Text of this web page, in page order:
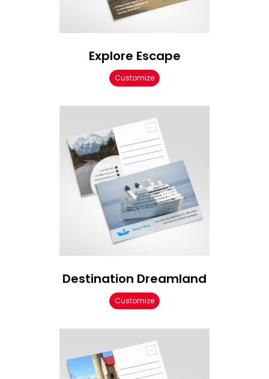
Explore Escape
Customize
Destination Dreamland
Customize